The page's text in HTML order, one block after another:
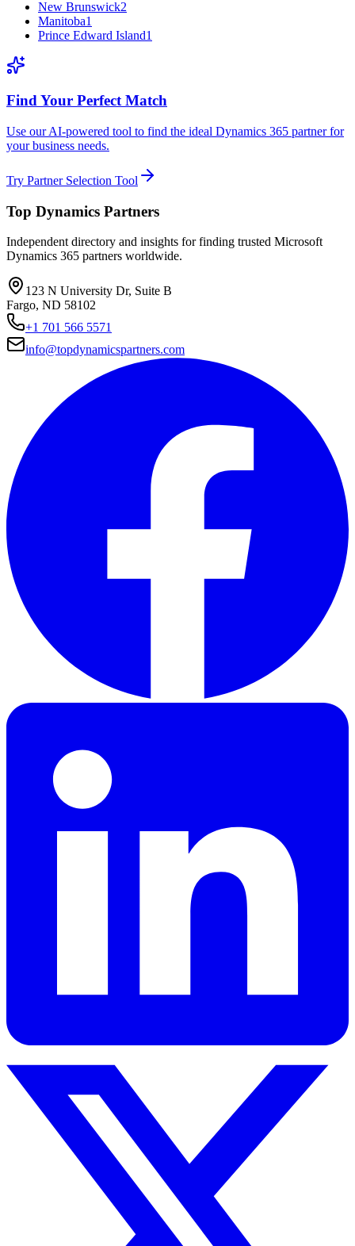
New Brunswick2
Manitoba1
Prince Edward Island1
Find Your Perfect Match
Use our AI-powered tool to find the ideal Dynamics 365 partner for
your business needs.
Try Partner Selection Tool
Top Dynamics Partners
Independent directory and insights for finding trusted Microsoft
Dynamics 365 partners worldwide.
123 N University Dr, Suite B
Fargo, ND 58102
+1 701 566 5571
info@topdynamicspartners.com